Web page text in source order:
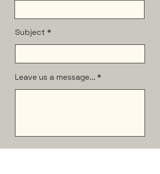
Subject
Leave us a message...